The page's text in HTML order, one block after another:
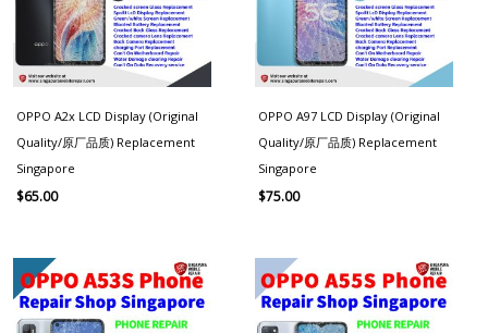
OPPO A2x LCD Display (Original
Quality/原厂品质) Replacement
Singapore
$65.00
OPPO A97 LCD Display (Original
Quality/原厂品质) Replacement
Singapore
$75.00